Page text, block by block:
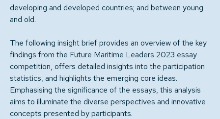
developing and developed countries; and between young
and old.
The following insight brief provides an overview of the key
findings from the Future Maritime Leaders 2023 essay
competition, offers detailed insights into the participation
statistics, and highlights the emerging core ideas.
Emphasising the significance of the essays, this analysis
aims to illuminate the diverse perspectives and innovative
concepts presented by participants.